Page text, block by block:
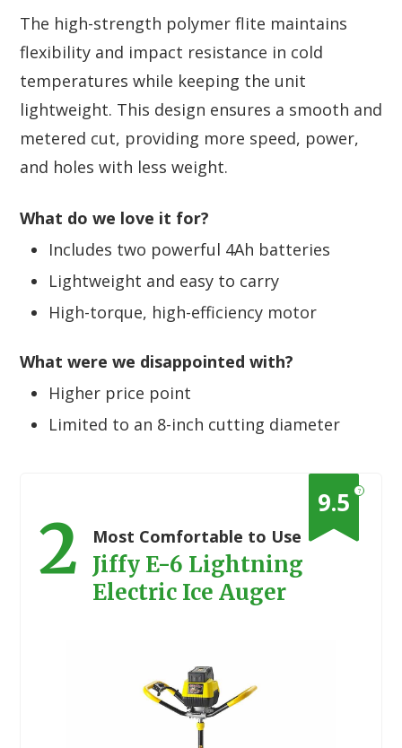
The high-strength polymer flite maintains
flexibility and impact resistance in cold
temperatures while keeping the unit
lightweight. This design ensures a smooth and
metered cut, providing more speed, power,
and holes with less weight.
What do we love it for?
Includes two powerful 4Ah batteries
Lightweight and easy to carry
High-torque, high-efficiency motor
What were we disappointed with?
Higher price point
Limited to an 8-inch cutting diameter
?
9.5
2 Most Comfortable to Use
Jiffy E-6 Lightning
Electric Ice Auger